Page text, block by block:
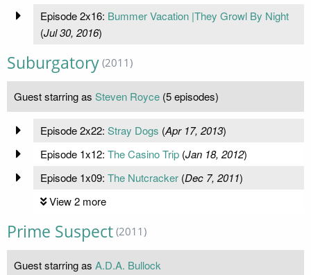
Episode 2x16: Bummer Vacation |They Growl By Night
(Jul 30, 2016)
Suburgatory (2011)
Guest starring as Steven Royce (5 episodes)
Episode 2x22: Stray Dogs (Apr 17, 2013)
Episode 1x12: The Casino Trip(Jan 18, 2012)
Episode 1x09: The Nutcracker(Dec 7, 2011)
View 2 more
Prime Suspect (2011)
Guest starring as A.D.A. Bullock